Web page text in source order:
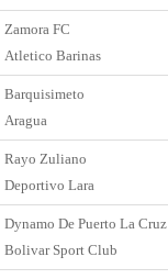
Zamora FC
Atletico Barinas
Barquisimeto
Aragua
Rayo Zuliano
Deportivo Lara
Dynamo De Puerto La Cruz
Bolivar Sport Club